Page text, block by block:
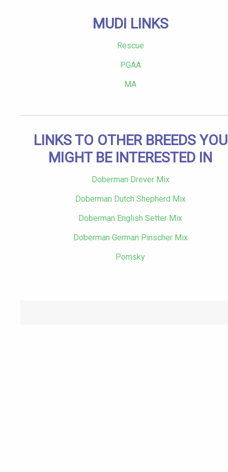
MUDI LINKS
Rescue
PGAA
MA
LINKS TO OTHER BREEDS YOU
MIGHT BE INTERESTED IN
Doberman Drever Mix
Doberman Dutch Shepherd Mix
Doberman English Setter Mix
Doberman German Pinscher Mix
Pomsky